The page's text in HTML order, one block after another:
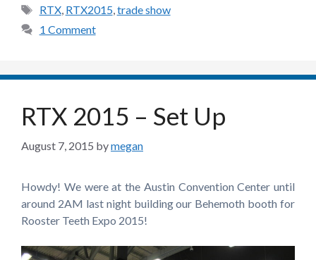
Tags
RTX, RTX2015,trade show
1 Comment
RTX 2015 – Set Up
August 7, 2015 bymegan
Howdy! We were at the Austin Convention Center until
around 2AM last night building our Behemoth booth for
Rooster Teeth Expo 2015!